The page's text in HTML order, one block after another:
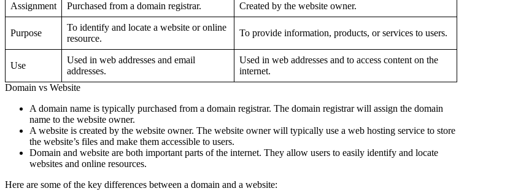
Assignment Purchased from a domain registrar. Created by the website owner.
Purpose
To identify and locate a website or online
resource.
To provide information, products, or services to users.
Use
Used in web addresses and email
addresses.
Used in web addresses and to access content on the
internet.
Domain vs Website
A domain name is typically purchased from a domain registrar. The domain registrar will assign the domain
name to the website owner.
A website is created by the website owner. The website owner will typically use a web hosting service to store
the website’s files and make them accessible to users.
Domain and website are both important parts of the internet. They allow users to easily identify and locate
websites and online resources.
Here are some of the key differences between a domain and a website: